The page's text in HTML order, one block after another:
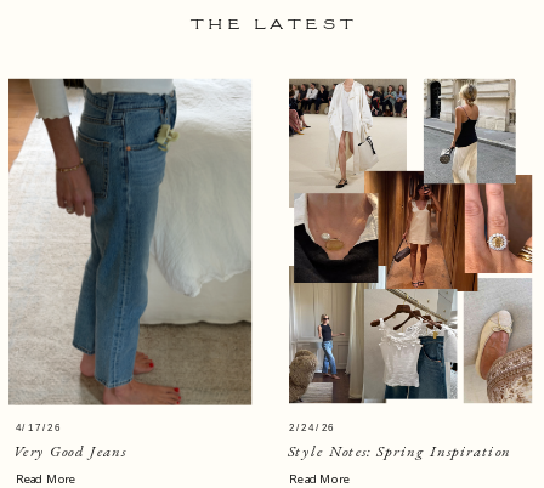
Very Good Jeans
4/17/26
Read More
Style Notes: Spring Inspiration
Read More
2/24/26
THE LATEST